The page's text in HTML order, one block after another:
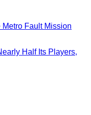
Half Its Players,